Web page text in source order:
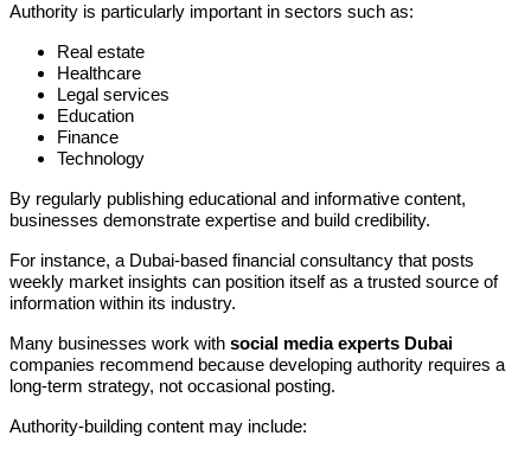
Authority is particularly important in sectors such as:
Real estate
Healthcare
Legal services
Education
Finance
Technology
By regularly publishing educational and informative content,
businesses demonstrate expertise and build credibility.
For instance, a Dubai-based financial consultancy that posts
weekly market insights can position itself as a trusted source of
information within its industry.
Many businesses work with social media experts Dubai
companies recommend because developing authority requires a
long-term strategy, not occasional posting.
Authority-building content may include: